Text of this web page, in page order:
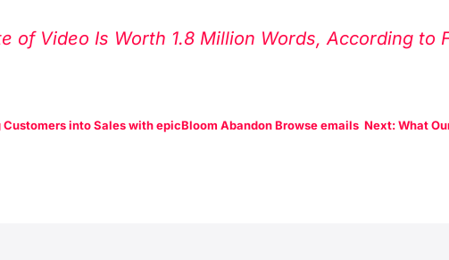
of Video Is Worth 1.8 Million Words, According to
into Sales with epicBloom Abandon Browse emails Next: What